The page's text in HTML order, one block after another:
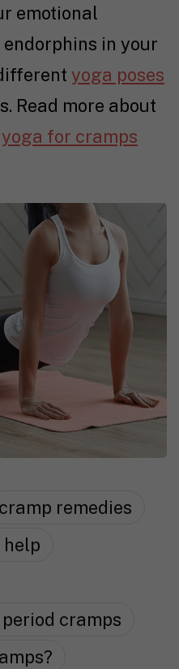
emotional
in your
yoga poses
Read more about
yoga for cramps
cramp remedies
help
cramps